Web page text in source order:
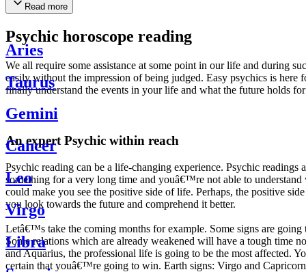
Read more
Psychic horoscope reading
We all require some assistance at some point in our life and during
easily without the impression of being judged. Easy psychics is
finally understand the events in your life and what the future holds
An expert Psychic within reach
Psychic reading can be a life-changing experience. Psychic
something for a very long time and youâ€™re not able to
could make you see the positive side of life. Perhaps, the positive
you look towards the future and comprehend it better.
Letâ€™s take the coming months for example. Some signs are
Some relations which are already weakened will have a tough time
and Aquarius, the professional life is going to be the most affected.
certain that youâ€™re going to win. Earth signs: Virgo and
Aries
Taurus
Gemini
Cancer
Leo
Virgo
Libra